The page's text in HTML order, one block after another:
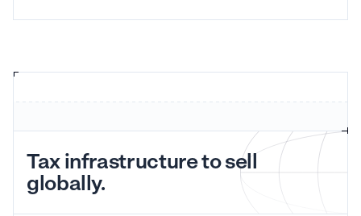
Tax infrastructure to sell
globally.